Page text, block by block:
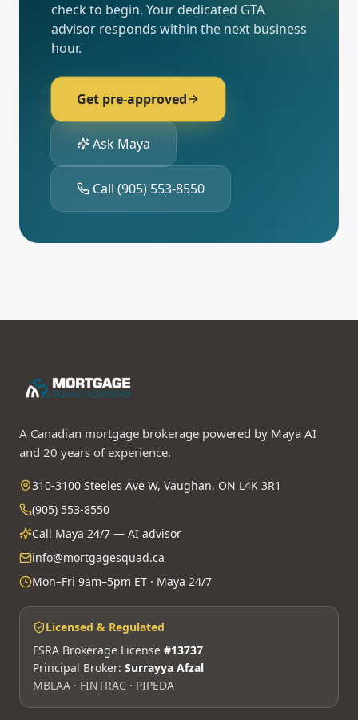
check to begin. Your dedicated GTA
advisor responds within the next business
hour.
Get pre-approved
Ask Maya
Call (905) 553-8550
A Canadian mortgage brokerage powered by Maya AI
and 20 years of experience.
310-3100 Steeles Ave W, Vaughan, ON L4K 3R1
(905) 553-8550
Call Maya 24/7 — AI advisor
info@mortgagesquad.ca
Mon–Fri 9am–5pm ET · Maya 24/7
Licensed & Regulated
FSRA Brokerage License #13737
Principal Broker: Surrayya Afzal
MBLAA · FINTRAC · PIPEDA